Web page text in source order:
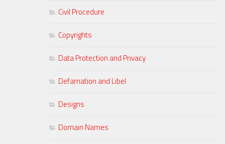
Civil Procedure
Copyrights
Data Protection and Privacy
Defamation and Libel
Designs
Domain Names